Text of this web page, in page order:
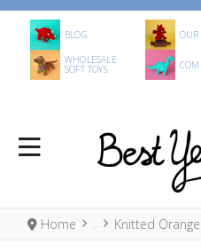
BLOG OUR
WHOLESALE
SOFT TOYS
Home Knitted Orange